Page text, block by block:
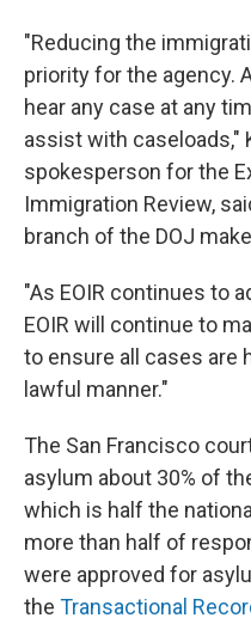
"Reducing the
priority for the agency.
hear any case at any
assist with caseloads,"
spokesperson for the
Immigration Review,
branch of the DOJ
"As EOIR continues to
EOIR will continue to
to ensure all cases are
lawful manner."
The San Francisco
asylum about 30% of
which is half the
more than half of
were approved for
the Transactional